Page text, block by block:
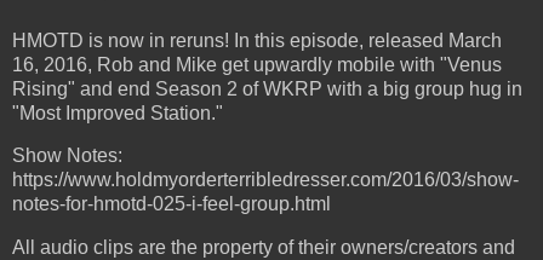
HMOTD is now in reruns! In this episode, released March
16, 2016, Rob and Mike get upwardly mobile with "Venus
Rising" and end Season 2 of WKRP with a big group hug in
"Most Improved Station."
Show Notes:
https://www.holdmyorderterribledresser.com/2016/03/show-
notes-for-hmotd-025-i-feel-group.html
All audio clips are the property of their owners/creators and